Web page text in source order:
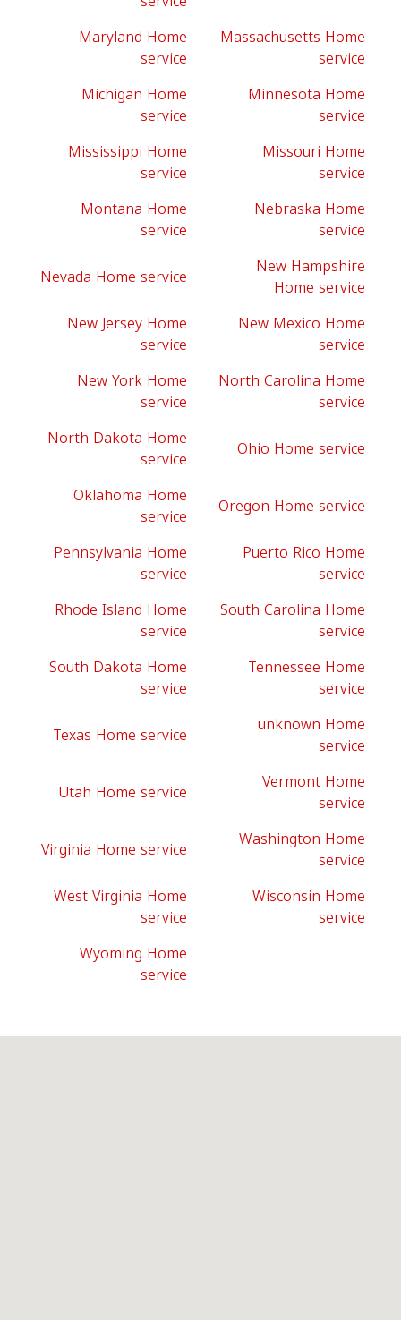
Maryland Home
service
Massachusetts Home
service
Michigan Home
service
Minnesota Home
service
Mississippi Home
service
Missouri Home
service
Montana Home
service
Nebraska Home
service
Nevada Home service
New Hampshire
Home service
New Jersey Home
service
New Mexico Home
service
New York Home
service
North Carolina Home
service
North Dakota Home
service
Ohio Home service
Oklahoma Home
service
Oregon Home service
Pennsylvania Home
service
Puerto Rico Home
service
Rhode Island Home
service
South Carolina Home
service
South Dakota Home
service
Tennessee Home
service
Texas Home service
unknown Home
service
Utah Home service
Vermont Home
service
Virginia Home service
Washington Home
service
West Virginia Home
service
Wisconsin Home
service
Wyoming Home
service